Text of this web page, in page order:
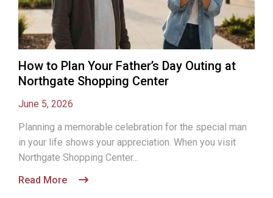
How to Plan Your Father’s Day Outing at
Northgate Shopping Center
June 5, 2026
Planning a memorable celebration for the special man
in your life shows your appreciation. When you visit
Northgate Shopping Center...
Read More